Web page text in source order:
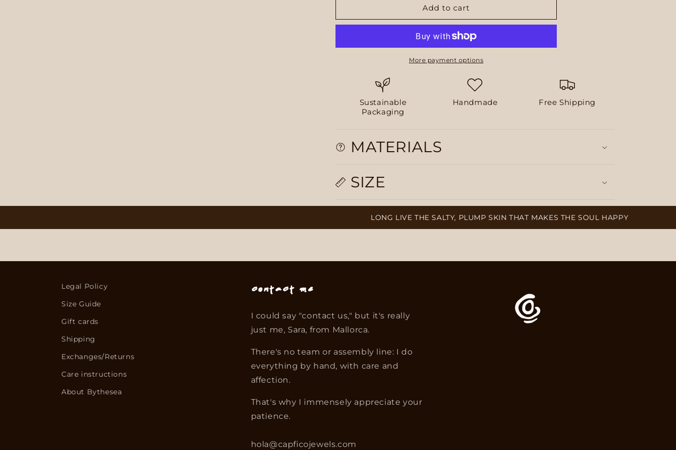
Add to cart
More payment options
Sustainable
Packaging
Handmade Free Shipping
MATERIALS
SIZE
LONG LIVE THE SALTY, PLUMP SKIN THAT MAKES THE SOUL HAPPY
Legal Policy
Size Guide
Gift cards
Shipping
Exchanges/Returns
Care instructions
About Bythesea
Contact me
I could say "contact us," but it's really
just me, Sara, from Mallorca.
There's no team or assembly line: I do
everything by hand, with care and
affection.
That's why I immensely appreciate your
patience.
hola@capficojewels.com